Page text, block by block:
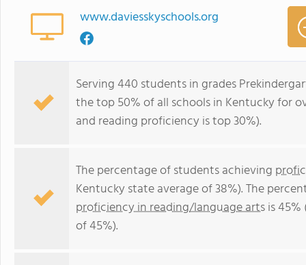
www.daviesskyschools.org
Serving 440 students in grades
the top 50% of all schools in Kentucky for
and reading proficiency is top 30%).
The percentage of students achieving
Kentucky state average of 38%). The
proficiency in reading/language artsis
of 45%).